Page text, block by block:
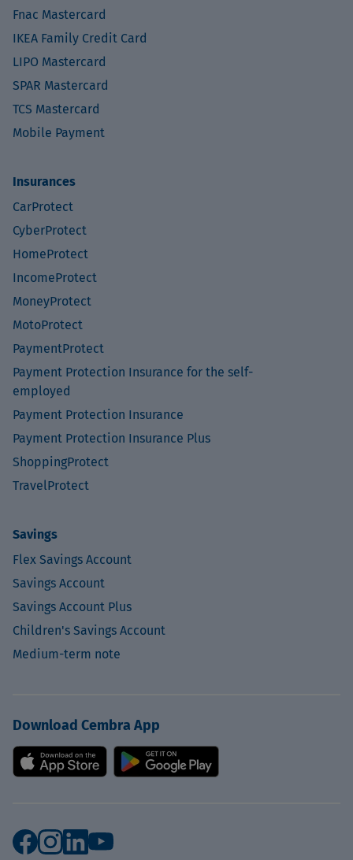
Fnac Mastercard
IKEA Family Credit Card
LIPO Mastercard
SPAR Mastercard
TCS Mastercard
Mobile Payment
Insurances
CarProtect
CyberProtect
HomeProtect
IncomeProtect
MoneyProtect
MotoProtect
PaymentProtect
Payment Protection Insurance for the self-
employed
Payment Protection Insurance
Payment Protection Insurance Plus
ShoppingProtect
TravelProtect
Savings
Flex Savings Account
Savings Account
Savings Account Plus
Children's Savings Account
Medium-term note
Download Cembra App